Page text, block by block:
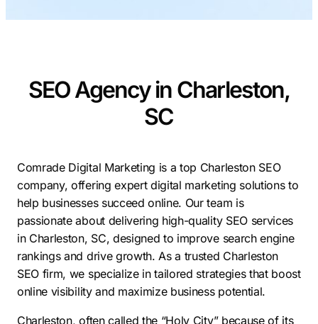
Home Builders
Construction
SEO Services
SEO
Search
Conversion
Small
All Growth Plans
SEO Agency in Charleston,
SC
Comrade Digital Marketing is a top Charleston SEO
company, offering expert digital marketing solutions to
help businesses succeed online. Our team is
passionate about delivering high-quality SEO services
in Charleston, SC, designed to improve search engine
rankings and drive growth. As a trusted Charleston
SEO firm, we specialize in tailored strategies that boost
online visibility and maximize business potential.
Charleston, often called the “Holy City” because of its